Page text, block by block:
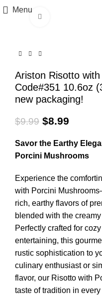
Menu
Ariston Risotto
Code#351 10.6oz
new packaging!
$9.99 $8.99
Savor the Earthy
Porcini Mushrooms
Experience the
with Porcini
rich, earthy flavors of
blended with the
Perfectly crafted for
entertaining, this
rustic sophistication to
culinary enthusiast or
flavor, our Risotto with
taste of tradition in every